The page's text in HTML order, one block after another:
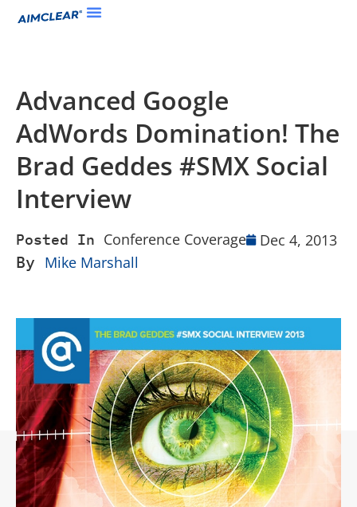
Advanced Google
AdWords Domination! The
Brad Geddes #SMX Social
Interview
Posted In Conference Coverage Dec 4, 2013
By Mike Marshall